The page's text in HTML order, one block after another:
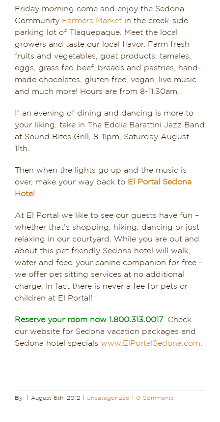
Friday morning come and enjoy the Sedona
Community Farmers Marketin the creek-side
parking lot of Tlaquepaque. Meet the local
growers and taste our local flavor. Farm fresh
fruits and vegetables, goat products, tamales,
eggs, grass fed beef, breads and pastries, hand-
made chocolates, gluten free, vegan, live music
and much more! Hours are from 8-11:30am.
If an evening of dining and dancing is more to
your liking, take in The Eddie Barattini Jazz Band
at Sound Bites Grill, 8-11pm, Saturday August
11th.
Then when the lights go up and the music is
over, make your way back to El Portal Sedona
Hotel
At El Portal we like to see our guests have fun –
whether that’s shopping, hiking, dancing or just
relaxing in our courtyard. While you are out and
about this pet friendly Sedona hotel will walk,
water and feed your canine companion for free –
we offer pet sitting services at no additional
charge. In fact there is never a fee for pets or
children at El Portal!
Reserve your room now 1.800.313.0017. Check
our website for Sedona vacation packages and
Sedona hotel specials www.ElPortalSedona.com
By August 6th, 2012 Uncategorized 0 Comments